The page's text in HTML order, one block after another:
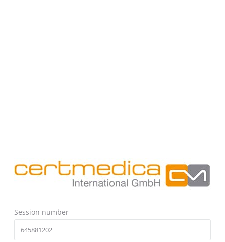
Session number